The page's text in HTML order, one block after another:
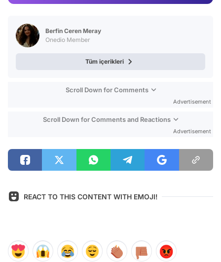
Berfin Ceren Meray
Onedio Member
Tüm içerikleri
Scroll Down for Comments
Advertisement
Scroll Down for Comments and Reactions
Advertisement
REACT TO THIS CONTENT WITH EMOJI!